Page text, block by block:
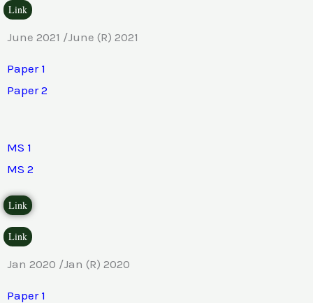
Link
June 2021 /June (R) 2021
Paper 1
Paper 2
MS 1
MS 2
Link
Link
Jan 2020 /Jan (R) 2020
Paper 1